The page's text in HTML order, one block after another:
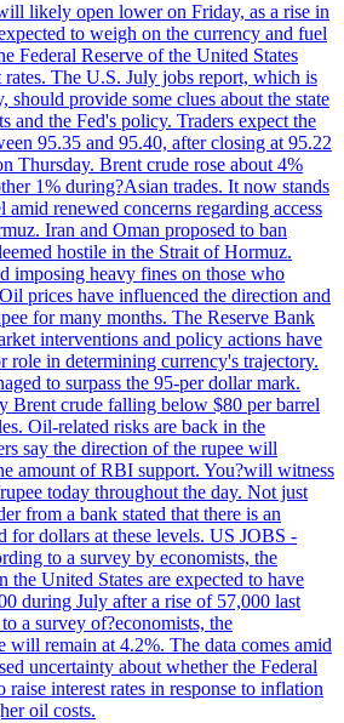
likely open lower on Friday, as a rise in
to weigh on the currency and fuel
Federal Reserve of the United States
rates. The U.S. July jobs report, which is
should provide some clues about the state
and the Fed's policy. Traders expect the
95.35 and 95.40, after closing at 95.22
Thursday. Brent crude rose about 4%
1% during?Asian trades. It now stands
amid renewed concerns regarding access
Iran and Oman proposed to ban
hostile in the Strait of Hormuz.
imposing heavy fines on those who
prices have influenced the direction and
for many months. The Reserve Bank
interventions and policy actions have
role in determining currency's trajectory.
to surpass the 95-per dollar mark.
Brent crude falling below $80 per barrel
Oil-related risks are back in the
say the direction of the rupee will
amount of RBI support. You?will witness
today throughout the day. Not just
from a bank stated that there is an
for dollars at these levels. US JOBS -
to a survey by economists, the
the United States are expected to have
during July after a rise of 57,000 last
a survey of?economists, the
will remain at 4.2%. The data comes amid
uncertainty about whether the Federal
raise interest rates in response to inflation
oil costs.